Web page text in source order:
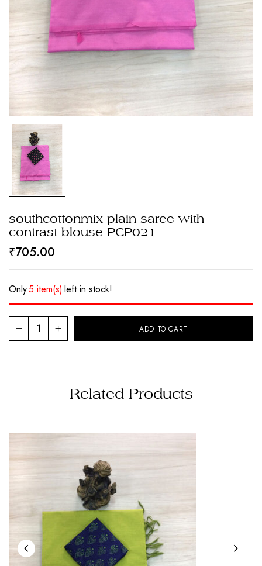
southcottonmix plain saree with
contrast blouse PCP021
₹705.00
Only5 item(s) left in stock!
ADD TO CART
Related Products